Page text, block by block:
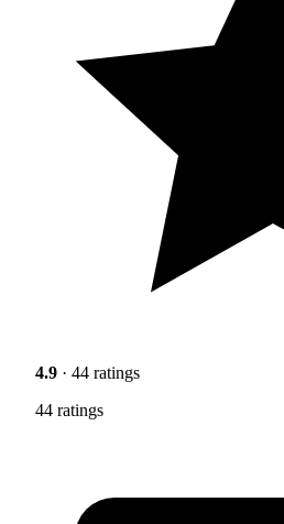
4.9 · 44 ratings
44 ratings